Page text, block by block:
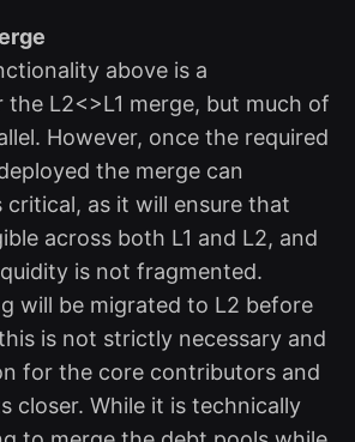
above is a
L2<>L1 merge, but much of
However, once the required
the merge can
critical, as it will ensure that
across both L1 and L2, and
is not fragmented.
will be migrated to L2 before
is not strictly necessary and
for the core contributors and
closer. While it is technically